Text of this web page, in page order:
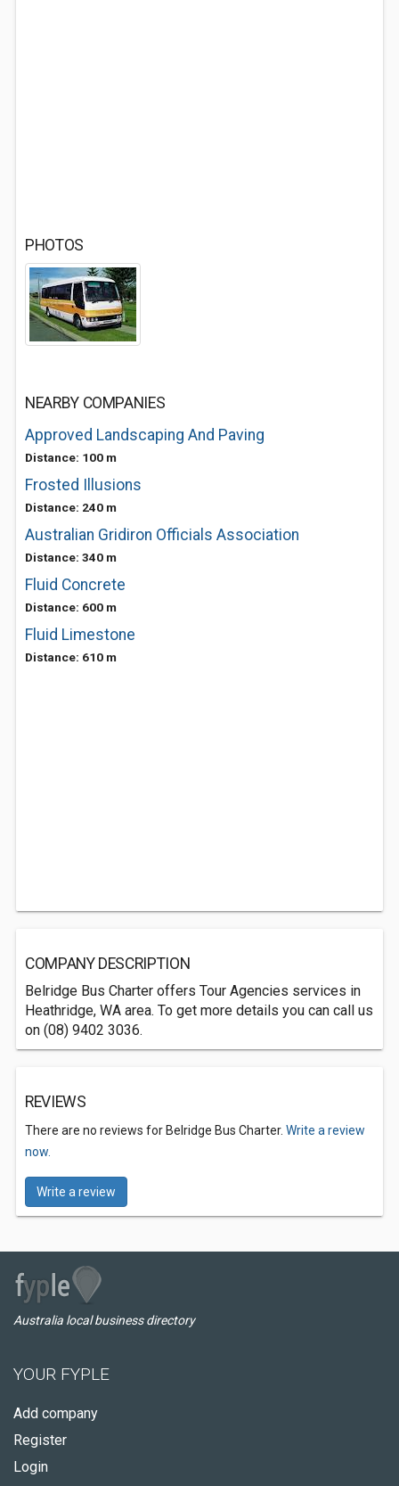
PHOTOS
NEARBY COMPANIES
Approved Landscaping And Paving
Distance: 100 m
Frosted Illusions
Distance: 240 m
Australian Gridiron Officials Association
Distance: 340 m
Fluid Concrete
Distance: 600 m
Fluid Limestone
Distance: 610 m
COMPANY DESCRIPTION
Belridge Bus Charter offers Tour Agencies services in
Heathridge, WA area. To get more details you can call us
on (08) 9402 3036.
REVIEWS
There are no reviews for Belridge Bus Charter. Write a review
now.
Write a review
Australia local business directory
YOUR FYPLE
Add company
Register
Login